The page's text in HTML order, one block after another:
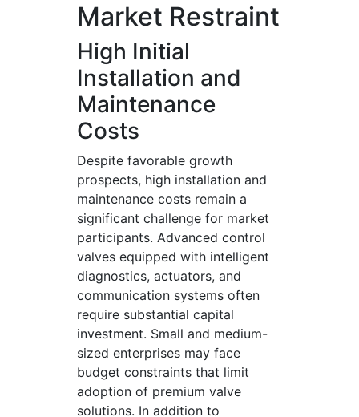
Market Restraint
High Initial
Installation and
Maintenance
Costs
Despite favorable growth
prospects, high installation and
maintenance costs remain a
significant challenge for market
participants. Advanced control
valves equipped with intelligent
diagnostics, actuators, and
communication systems often
require substantial capital
investment. Small and medium-
sized enterprises may face
budget constraints that limit
adoption of premium valve
solutions. In addition to